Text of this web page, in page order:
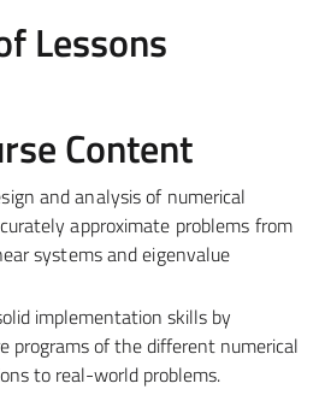
Lessons
Content
and analysis of numerical
approximate problems from
systems and eigenvalue
implementation skills by
programs of the different numerical
to real-world problems.